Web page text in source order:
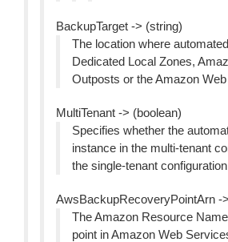
BackupTarget -> (string)
The location where
Dedicated Local Zones,
Outposts or the Amazon
MultiTenant -> (boolean)
Specifies whether the
instance in the multi-tenant
the single-tenant
AwsBackupRecoveryPointArn -
The Amazon Resource
point in Amazon Web